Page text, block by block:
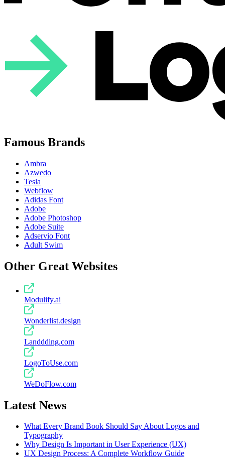
Famous Brands
Ambra
Azwedo
Tesla
Webflow
Adidas Font
Adobe
Adobe Photoshop
Adobe Suite
Adservio Font
Adult Swim
Other Great Websites
Modulify.ai
Wonderlist.design
Landdding.com
LogoToUse.com
WeDoFlow.com
Latest News
What Every Brand Book Should Say About Logos and
Typography
Why Design Is Important in User Experience (UX)
UX Design Process: A Complete Workflow Guide